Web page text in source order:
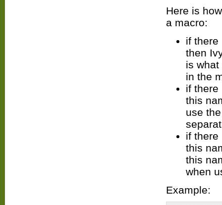
Here is
a macro:
if there
then
is
in the
if there
this
use
if there
this
this
when
Example: